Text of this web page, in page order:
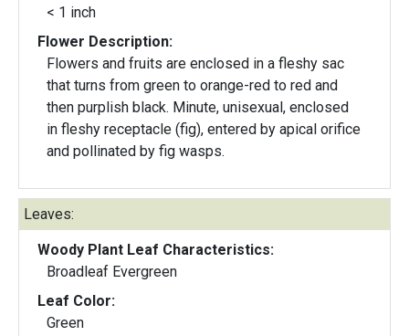
< 1 inch
Flower Description:
Flowers and fruits are enclosed in a fleshy sac
that turns from green to orange-red to red and
then purplish black. Minute, unisexual, enclosed
in fleshy receptacle (fig), entered by apical orifice
and pollinated by fig wasps.
Leaves:
Woody Plant Leaf Characteristics:
Broadleaf Evergreen
Leaf Color:
Green